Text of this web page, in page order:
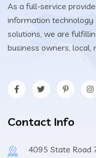
As a full-service
information technology
solutions, we are
business owners, local,
Contact Info
4095 State Road